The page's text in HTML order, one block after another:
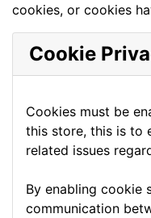
cookies, or cookies
Cookie
Cookies must be
this store, this is to
related issues
By enabling cookie
communication